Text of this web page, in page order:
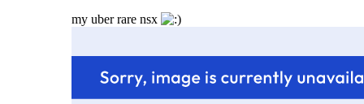
my uber rare nsx